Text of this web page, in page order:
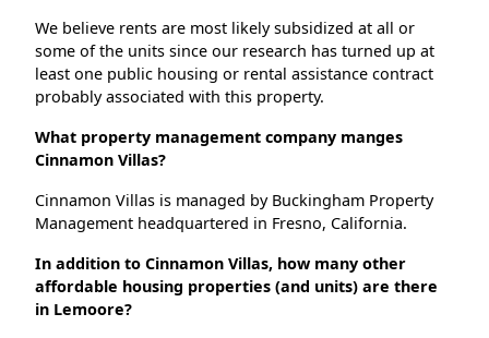
We believe rents are most likely subsidized at all or
some of the units since our research has turned up at
least one public housing or rental assistance contract
probably associated with this property.
What property management company manges
Cinnamon Villas?
Cinnamon Villas is managed by Buckingham Property
Management headquartered in Fresno, California.
In addition to Cinnamon Villas, how many other
affordable housing properties (and units) are there
in Lemoore?